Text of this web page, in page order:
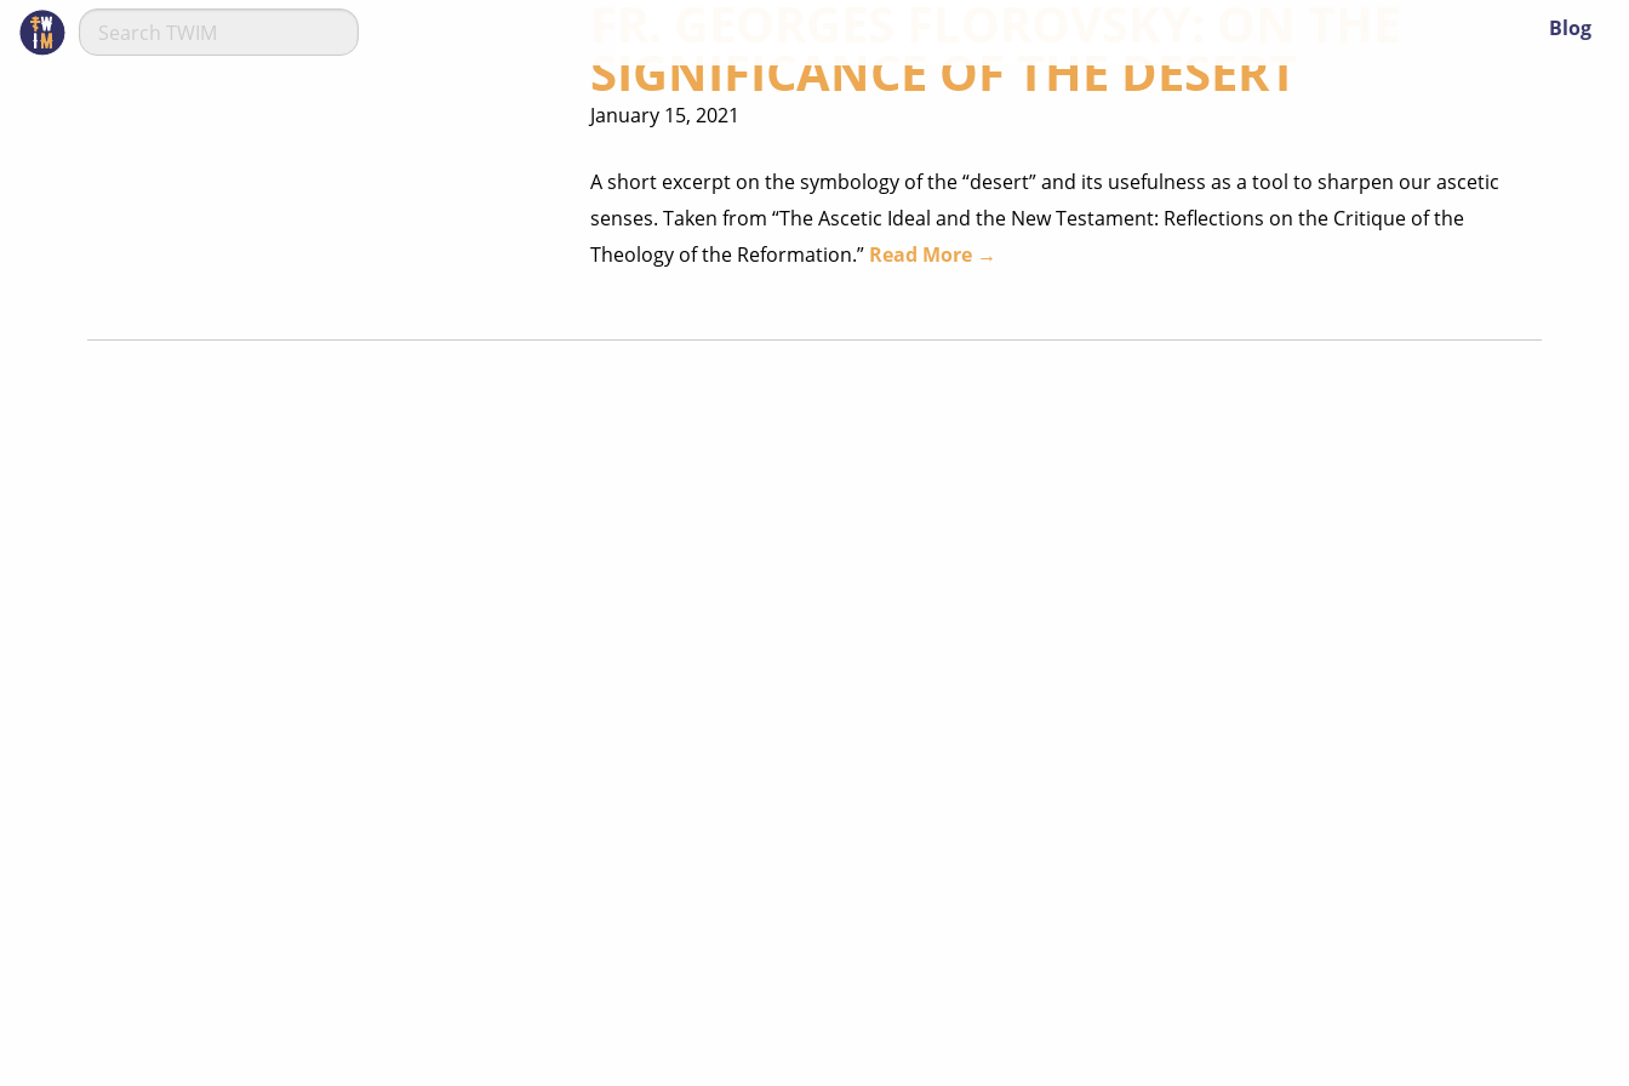
Blog
SIGNIFICANCE OF THE DESERT
January 15, 2021
A short excerpt on the symbology of the “desert” and its usefulness as a tool to sharpen our ascetic
senses. Taken from “The Ascetic Ideal and the New Testament: Reflections on the Critique of the
Theology of the Reformation.” Read More →